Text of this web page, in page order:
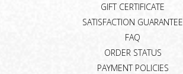
GIFT CERTIFICATE
SATISFACTION GUARANTEE
FAQ
ORDER STATUS
PAYMENT POLICIES